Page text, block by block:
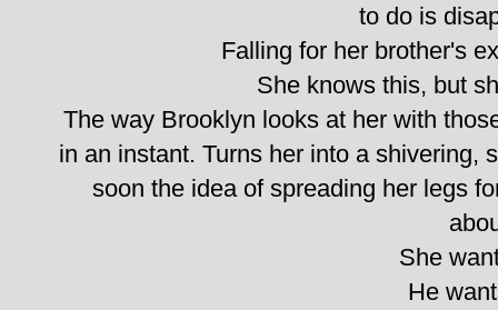
to do is
Falling for her brother's
She knows this, but
The way Brooklyn looks at her with
in an instant. Turns her into a shivering,
soon the idea of spreading her legs
She
He